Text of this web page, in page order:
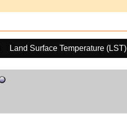
Land Surface Temperature (LST)